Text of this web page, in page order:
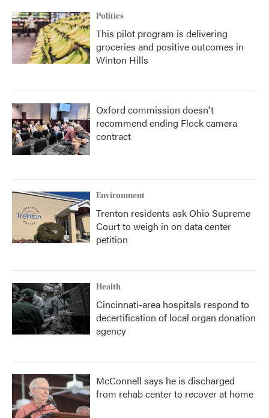
Politics
This pilot program is delivering
groceries and positive outcomes in
Winton Hills
Oxford commission doesn't
recommend ending Flock camera
contract
Environment
Trenton residents ask Ohio Supreme
Court to weigh in on data center
petition
Health
Cincinnati-area hospitals respond to
decertification of local organ donation
agency
McConnell says he is discharged
from rehab center to recover at home